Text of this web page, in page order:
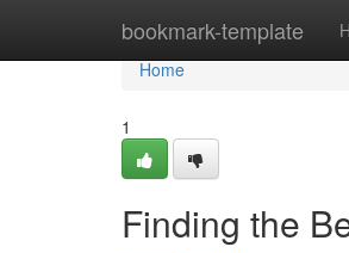
bookmark-template
Home
Home
1
Finding the